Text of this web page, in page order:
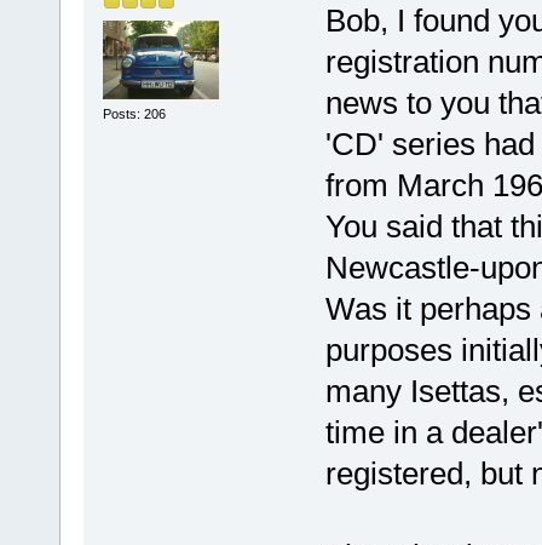
Posts: 206
Bob, I found
registration
news to you
'CD' series
from March
You said that
Newcastle-
Was it
purposes
many Isettas,
time in a
registered, but